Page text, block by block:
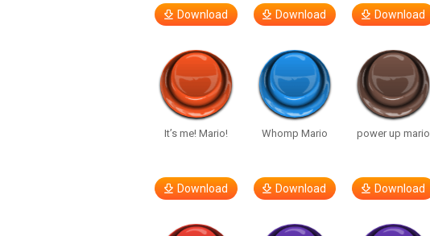
Download Download Download
It’s me! Mario!
Download
Whomp Mario
Download
power up mario
Download